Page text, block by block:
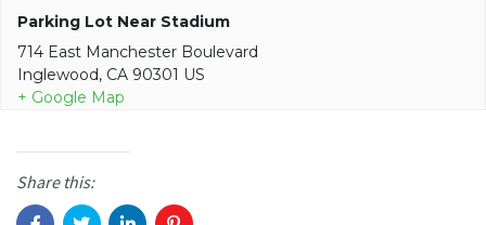
Parking Lot Near Stadium
714 East Manchester Boulevard
Inglewood, CA 90301 US
+ Google Map
Share this: